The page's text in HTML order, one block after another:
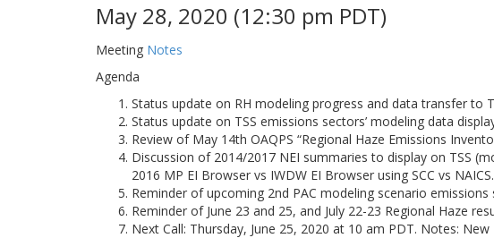
May 28, 2020 (12:30 pm PDT)
Meeting Notes
Agenda
Status update on RH modeling progress and data transfer to
Status update on TSS emissions sectors’ modeling data
Review of May 14th OAQPS “Regional Haze Emissions
Discussion of 2014/2017 NEI summaries to display on TSS
2016 MP EI Browser vs IWDW EI Browser using SCC vs
Reminder of upcoming 2nd PAC modeling scenario emissions
Reminder of June 23 and 25, and July 22-23 Regional Haze
Next Call: Thursday, June 25, 2020 at 10 am PDT. Notes: New